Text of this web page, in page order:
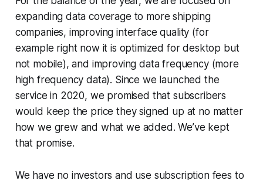
expanding data coverage to more shipping
companies, improving interface quality (for
example right now it is optimized for desktop but
not mobile), and improving data frequency (more
high frequency data). Since we launched the
service in 2020, we promised that subscribers
would keep the price they signed up at no matter
how we grew and what we added. We’ve kept
that promise.
We have no investors and use subscription fees to